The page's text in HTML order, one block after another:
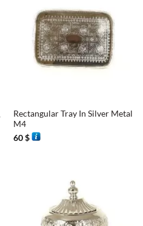
Rectangular Tray In Silver Metal
M4
60$